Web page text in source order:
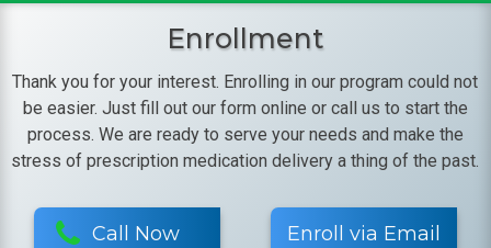
Enrollment
Thank you for your interest. Enrolling in our program could not
be easier. Just fill out our form online or call us to start the
process. We are ready to serve your needs and make the
stress of prescription medication delivery a thing of the past.
Call Now Enroll via Email